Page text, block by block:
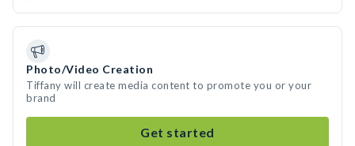
Photo/Video Creation
Tiffany will create media content to promote you or your
brand
Get started